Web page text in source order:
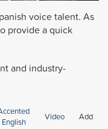
voice talent. As
provide a quick
and industry-
English
Video Add